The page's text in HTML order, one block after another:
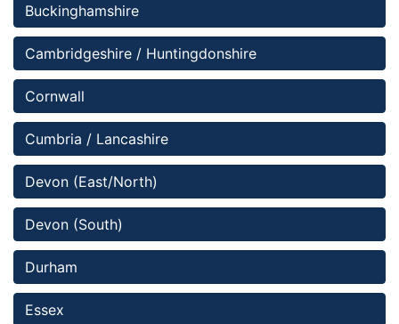
Buckinghamshire
Cambridgeshire / Huntingdonshire
Cornwall
Cumbria / Lancashire
Devon (East/North)
Devon (South)
Durham
Essex